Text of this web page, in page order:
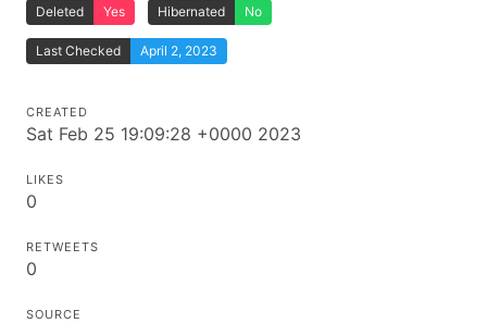
Deleted Yes Hibernated No
Last Checked April 2, 2023
CREATED
Sat Feb 25 19:09:28 +0000 2023
LIKES
0
RETWEETS
0
SOURCE